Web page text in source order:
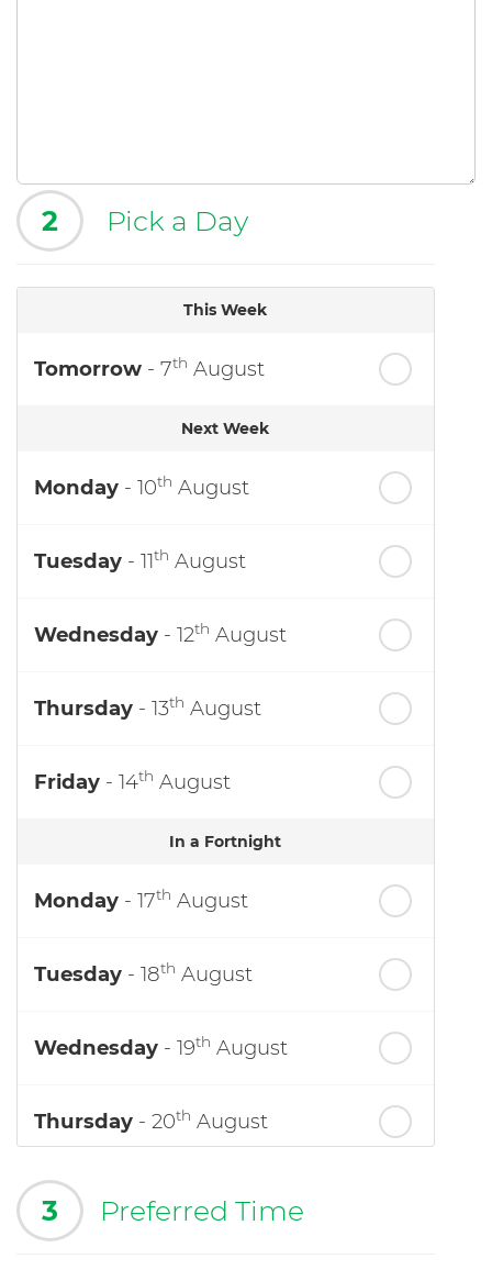
2 Pick a Day
This Week
Tomorrow - 7th August
Next Week
Monday - 10th August
Tuesday - 11th August
Wednesday - 12th August
Thursday - 13th August
Friday - 14th August
In a Fortnight
Monday - 17th August
Tuesday - 18th August
Wednesday - 19th August
Thursday - 20th August
3 Preferred Time